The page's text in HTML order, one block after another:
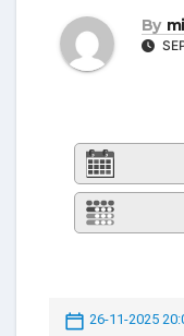
By
26-11-2025